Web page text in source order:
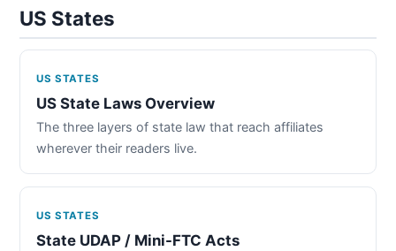
US States
US STATES
US State Laws Overview
The three layers of state law that reach affiliates
wherever their readers live.
US STATES
State UDAP / Mini-FTC Acts